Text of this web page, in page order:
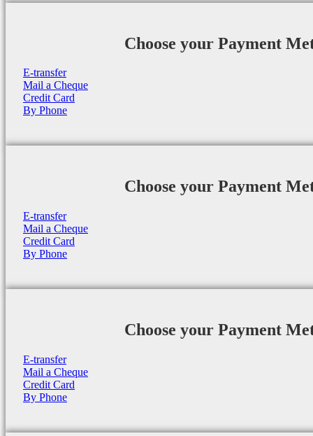
Choose your Payment
E-transfer
Mail a Cheque
Credit Card
By Phone
Choose your Payment
E-transfer
Mail a Cheque
Credit Card
By Phone
Choose your Payment
E-transfer
Mail a Cheque
Credit Card
By Phone